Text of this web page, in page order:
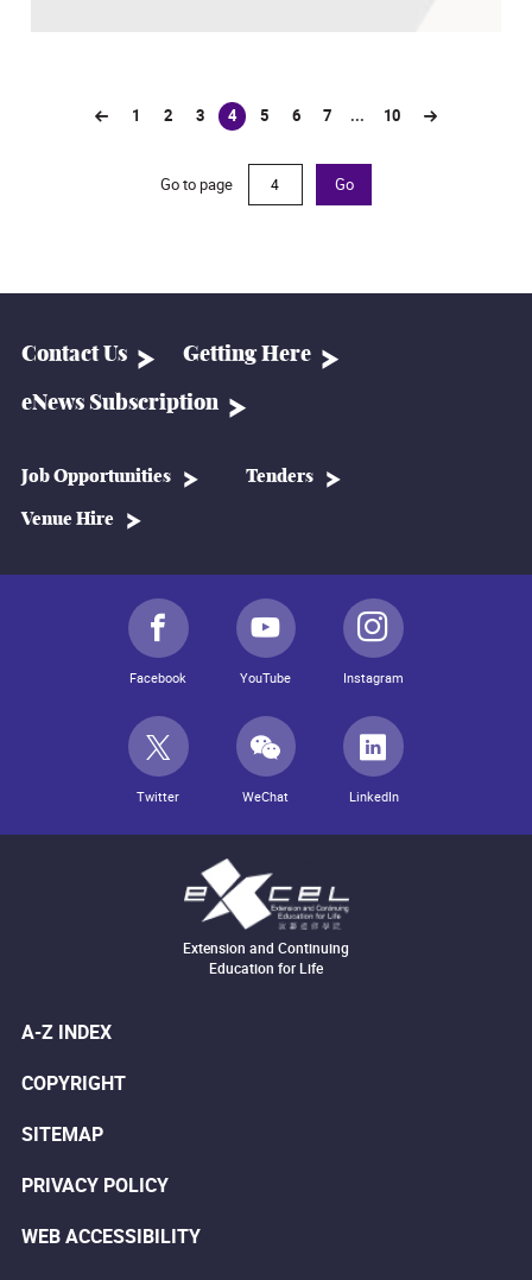
1 2 3 4
(current)
5 6 7 ... 10
Go to page Go
Contact Us Getting Here
eNews Subscription
Job Opportunities Tenders
Venue Hire
Facebook YouTube Instagram
Twitter WeChat LinkedIn
Extension and Continuing
Education for Life
A-Z INDEX
COPYRIGHT
SITEMAP
PRIVACY POLICY
WEB ACCESSIBILITY